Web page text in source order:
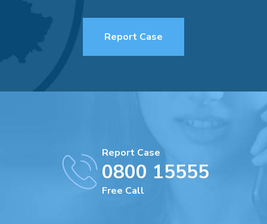
Report Case
Report Case
0800 15555
Free Call